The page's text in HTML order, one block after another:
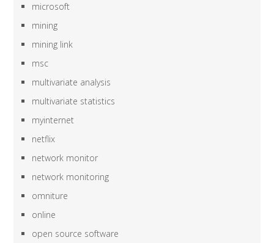
microsoft
mining
mining link
msc
multivariate analysis
multivariate statistics
myinternet
netflix
network monitor
network monitoring
omniture
online
open source software